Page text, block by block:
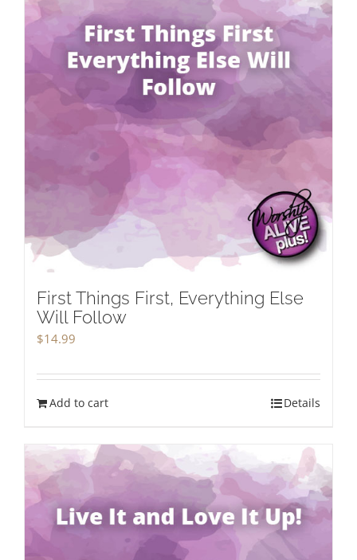
First Things First, Everything Else
Will Follow
$14.99
Add to cart Details